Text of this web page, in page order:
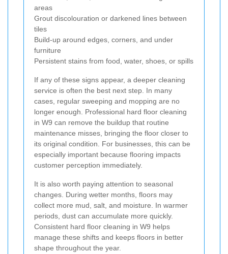
areas
Grout discolouration or darkened lines between
tiles
Build-up around edges, corners, and under
furniture
Persistent stains from food, water, shoes, or spills
If any of these signs appear, a deeper cleaning
service is often the best next step. In many
cases, regular sweeping and mopping are no
longer enough. Professional hard floor cleaning
in W9 can remove the buildup that routine
maintenance misses, bringing the floor closer to
its original condition. For businesses, this can be
especially important because flooring impacts
customer perception immediately.
It is also worth paying attention to seasonal
changes. During wetter months, floors may
collect more mud, salt, and moisture. In warmer
periods, dust can accumulate more quickly.
Consistent hard floor cleaning in W9 helps
manage these shifts and keeps floors in better
shape throughout the year.